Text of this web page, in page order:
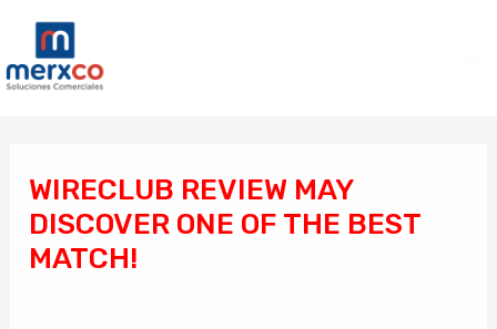
contenido
WIRECLUB REVIEW MAY
DISCOVER ONE OF THE BEST
MATCH!
entradas